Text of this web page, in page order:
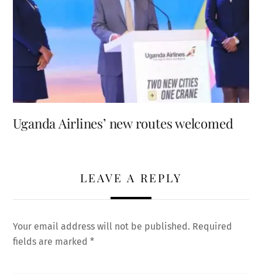
Uganda Airlines’ new routes welcomed
LEAVE A REPLY
Your email address will not be published. Required
fields are marked*